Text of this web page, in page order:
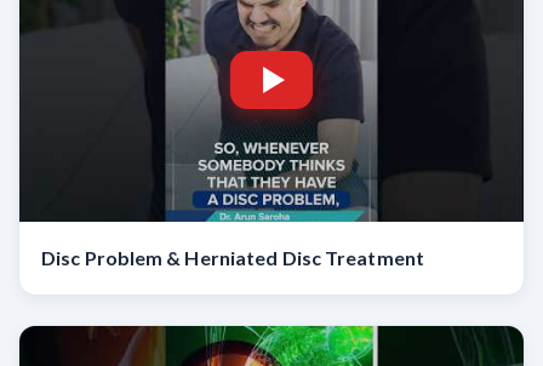
Disc Problem & Herniated Disc Treatment